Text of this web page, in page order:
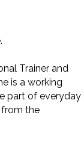
Trainer and
is a working
part of everyday
from the